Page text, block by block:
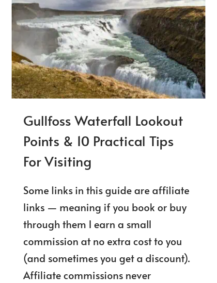
EAST
SIDE?
Gullfoss Waterfall Lookout
Points & 10 Practical Tips
For Visiting
Some links in this guide are affiliate
links — meaning if you book or buy
through them I earn a small
commission at no extra cost to you
(and sometimes you get a discount).
Affiliate commissions never